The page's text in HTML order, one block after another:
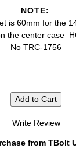
NOTE:
is 60mm for the
the center case
No TRC-1756
Add to Cart
Write Review
from TBolt